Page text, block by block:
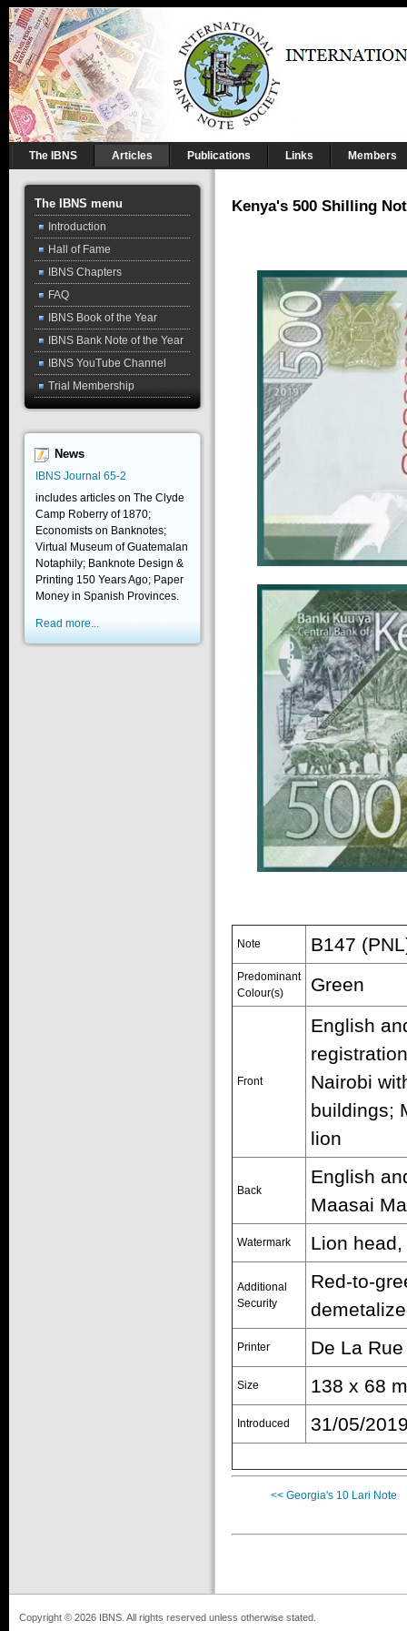
The IBNS Articles Publications Links Members
The IBNS menu
Introduction
Hall of Fame
IBNS Chapters
FAQ
IBNS Book of the Year
IBNS Bank Note of the Year
IBNS YouTube Channel
Trial Membership
News
IBNS Journal 65-2
includes articles on The Clyde
Camp Roberry of 1870;
Economists on Banknotes;
Virtual Museum of Guatemalan
Notaphily; Banknote Design &
Printing 150 Years Ago; Paper
Money in Spanish Provinces.
Read more...
Kenya's 500 Shilling
Note B147
Predominant
Colour(s)
Green
Front
English
Nairobi
buildings;
lion
Back
English
Maasai
Watermark Lion
Additional
Security
Red-to-
Printer De La Rue
Size 138 x 68
Introduced 31/05/
<< Georgia's 10 Lari Note
Copyright © 2026 IBNS. All rights reserved unless otherwise stated.